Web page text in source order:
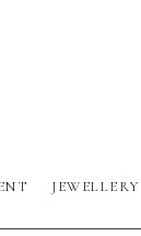
JEWELLERY